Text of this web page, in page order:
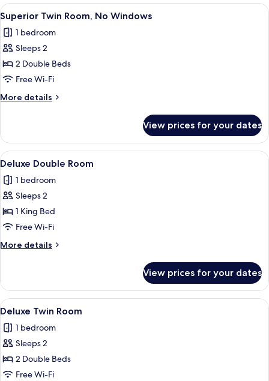
Windows
Room,
1
Bedroom,
No
Windows
View
all
photos
for
Superior
Twin
Room,
No
A hotel room with two beds, a
6
Superior Twin Room, No Windows
1 bedroom
Sleeps 2
2 Double Beds
Free Wi-Fi
More details
More
Twin
Room,
No
View prices for your dates
View
all
photos
for
Deluxe
Double
Room
A hotel room with a large bed, a
7
Deluxe Double Room
1 bedroom
Sleeps 2
1 King Bed
Free Wi-Fi
More details
More
Double
Room
View prices for your dates
View
all
photos
for
Deluxe
Twin
A hotel room with two beds, a
8
Deluxe Twin Room
1 bedroom
Sleeps 2
2 Double Beds
Free Wi-Fi